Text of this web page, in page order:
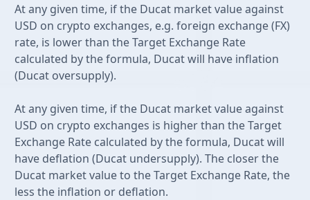
At any given time, if the Ducat market value against
USD on crypto exchanges, e.g. foreign exchange (FX)
rate, is lower than the Target Exchange Rate
calculated by the formula, Ducat will have inflation
(Ducat oversupply).
At any given time, if the Ducat market value against
USD on crypto exchanges is higher than the Target
Exchange Rate calculated by the formula, Ducat will
have deflation (Ducat undersupply). The closer the
Ducat market value to the Target Exchange Rate, the
less the inflation or deflation.